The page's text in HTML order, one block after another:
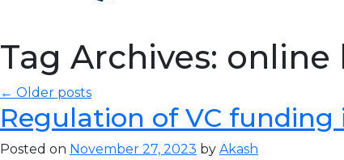
Tag Archives: online
← Older posts
Regulation of VC funding
Posted on November 27, 2023 by Akash